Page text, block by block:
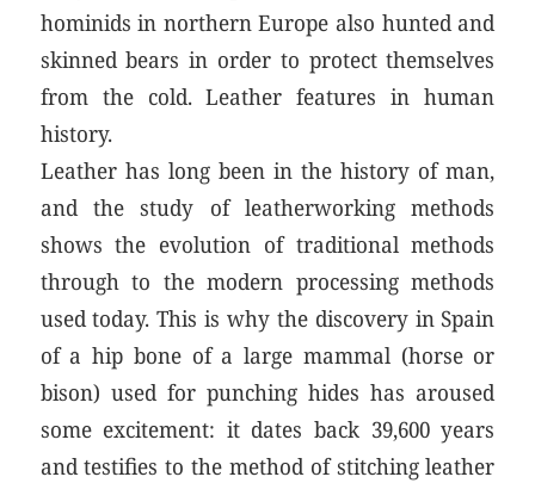
hominids in northern Europe also hunted and
skinned bears in order to protect themselves
from the cold. Leather features in human
history.
Leather has long been in the history of man,
and the study of leatherworking methods
shows the evolution of traditional methods
through to the modern processing methods
used today. This is why the discovery in Spain
of a hip bone of a large mammal (horse or
bison) used for punching hides has aroused
some excitement: it dates back 39,600 years
and testifies to the method of stitching leather